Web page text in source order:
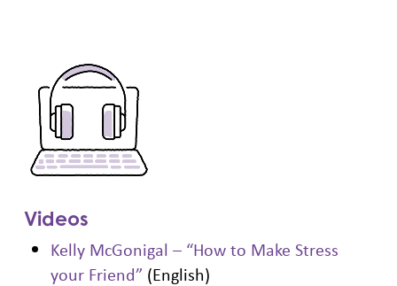
Videos
Kelly McGonigal – “How to Make Stress
your Friend” (English)